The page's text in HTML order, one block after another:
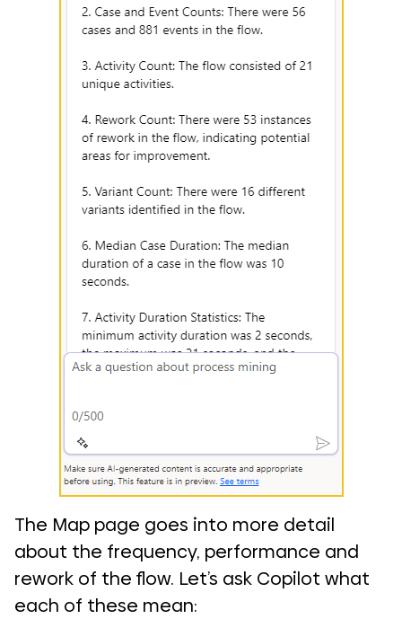
The Map page goes into more detail
about the frequency, performance and
rework of the flow. Let’s ask Copilot what
each of these mean: